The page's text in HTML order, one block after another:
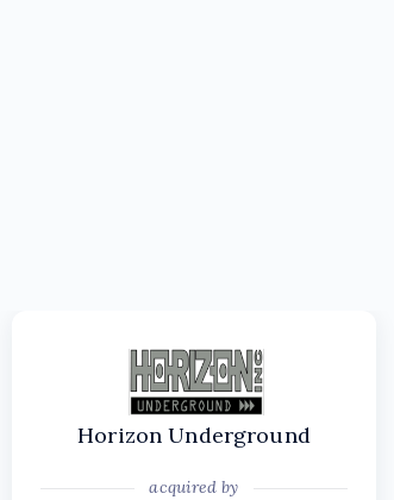
Horizon Underground
acquired by